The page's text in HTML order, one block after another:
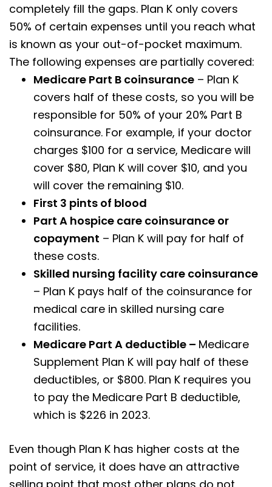
completely fill the gaps. Plan K only covers
50% of certain expenses until you reach what
is known as your out-of-pocket maximum.
The following expenses are partially covered:
Medicare Part B coinsurance – Plan K
covers half of these costs, so you will be
responsible for 50% of your 20% Part B
coinsurance. For example, if your doctor
charges $100 for a service, Medicare will
cover $80, Plan K will cover $10, and you
will cover the remaining $10.
First 3 pints of blood
Part A hospice care coinsurance or
copayment – Plan K will pay for half of
these costs.
Skilled nursing facility care coinsurance
– Plan K pays half of the coinsurance for
medical care in skilled nursing care
facilities.
Medicare Part A deductible – Medicare
Supplement Plan K will pay half of these
deductibles, or $800. Plan K requires you
to pay the Medicare Part B deductible,
which is $226 in 2023.
Even though Plan K has higher costs at the
point of service, it does have an attractive